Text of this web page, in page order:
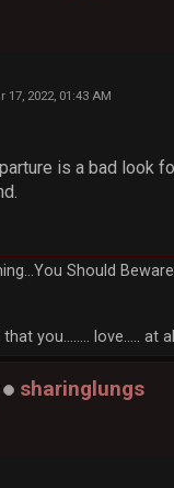
17, 2022, 01:43 AM
is a bad look
Should
you........ love..... at
sharinglungs